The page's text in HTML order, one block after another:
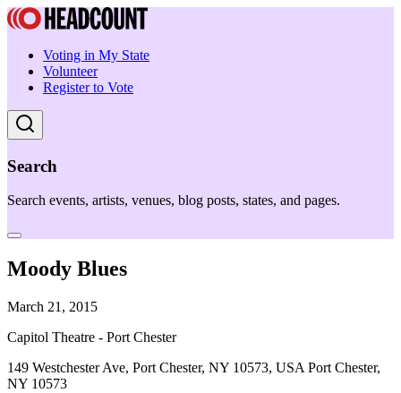
Voting in My State
Volunteer
Register to Vote
Search
Search events, artists, venues, blog posts, states, and pages.
Moody Blues
March 21, 2015
Capitol Theatre - Port Chester
149 Westchester Ave, Port Chester, NY 10573, USA Port Chester,
NY 10573